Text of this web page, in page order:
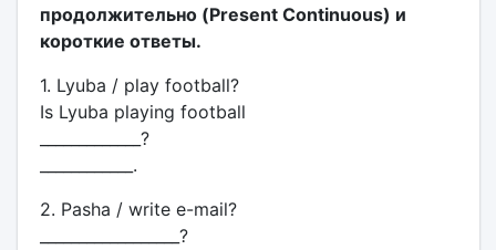
продолжительно (Present Continuous) и
короткие ответы.
1. Lyuba / play football?
Is Lyuba playing football
_____________?
____________.
2. Pasha / write e-mail?
__________________?